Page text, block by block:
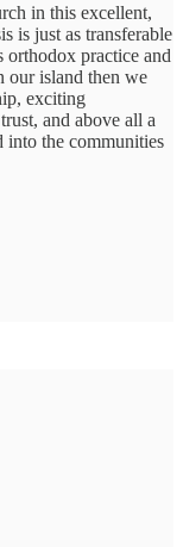
in this excellent,
is just as transferable
practice and
our island then we
exciting
and above all a
into the communities